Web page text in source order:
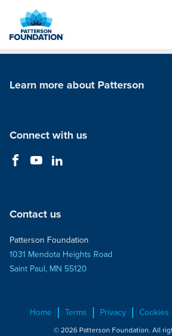
Main
Learn more about Patterson
Connect with us
Contact us
Patterson Foundation
1031 Mendota Heights Road
Saint Paul, MN 55120
Home Terms Privacy Cookies
© 2026 Patterson Foundation. All